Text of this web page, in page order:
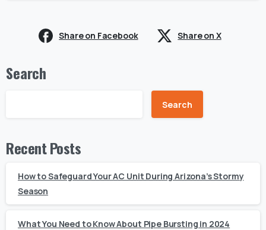
Share on Facebook Share on X
Search
Search
Recent Posts
How to Safeguard Your AC Unit During Arizona’s Stormy
Season
What You Need to Know About Pipe Bursting in 2024